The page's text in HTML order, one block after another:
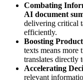
Combating
AI document
delivering critical
efficiently.
Boosting
texts means more
translates directly
Accelerating
relevant